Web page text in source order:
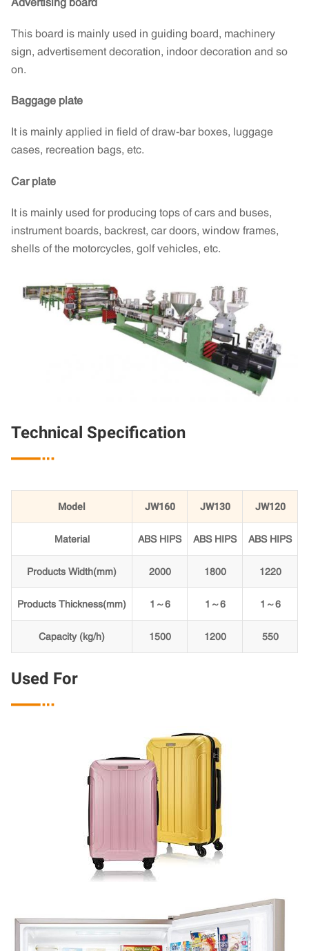
This board is mainly used in guiding board, machinery
sign, advertisement decoration, indoor decoration and so
on.
Baggage plate
It is mainly applied in field of draw-bar boxes, luggage
cases, recreation bags, etc.
Car plate
It is mainly used for producing tops of cars and buses,
instrument boards, backrest, car doors, window frames,
shells of the motorcycles, golf vehicles, etc.
Technical Specification
Model JW160 JW130 JW120
Material ABS HIPS ABS HIPS ABS HIPS
Products Width(mm) 2000 1800 1220
Products Thickness(mm) 1～6 1～6 1～6
Capacity (kg/h) 1500 1200 550
Used For